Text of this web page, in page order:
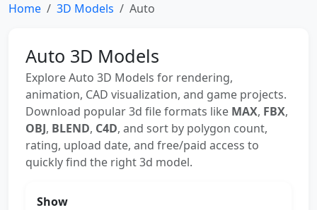
Home 3D Models Auto
Auto 3D Models
Explore Auto 3D Models for rendering,
animation, CAD visualization, and game projects.
Download popular 3d file formats like MAX, FBX,
OBJ, BLEND, C4D, and sort by polygon count,
rating, upload date, and free/paid access to
quickly find the right 3d model.
Show